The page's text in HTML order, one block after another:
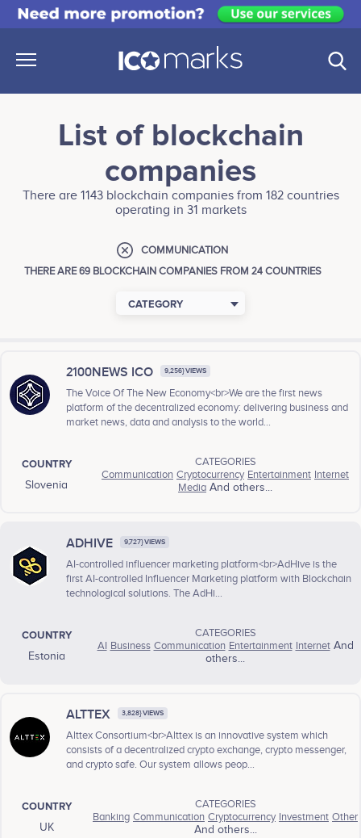
List of blockchain
companies
There are 1143 blockchain companies from 182 countries
operating in 31 markets
COMMUNICATION
THERE ARE 69 BLOCKCHAIN COMPANIES FROM 24 COUNTRIES
CATEGORY
2100NEWS ICO 9,256} VIEWS
The Voice Of The New Economy<br>We are the first news
platform of the decentralized economy: delivering business and
market news, data and analysis to the world...
COUNTRY
Slovenia
CATEGORIES
Communication Cryptocurrency Entertainment Internet
Media And others...
ADHIVE 9,727} VIEWS
AI-controlled influencer marketing platform<br>AdHive is the
first AI-controlled Influencer Marketing platform with Blockchain
technological solutions. The AdHi...
COUNTRY
Estonia
CATEGORIES
AI Business Communication Entertainment InternetAnd
others...
ALTTEX 3,828} VIEWS
Alttex Consortium<br>Alttex is an innovative system which
consists of a decentralized crypto exchange, crypto messenger,
and crypto safe. Our system allows peop...
COUNTRY
UK
CATEGORIES
Banking Communication Cryptocurrency Investment Other
And others...